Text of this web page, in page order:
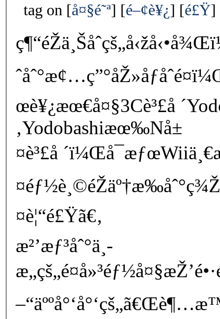
tag on å¤§é˜ª é–¢è¥¿ é£Ÿ
œè¥¿æœ€å¤§3Cè³£å
‚Yodobashiæœ‰Nå±
¤è³£å
¤è¦“é£Ÿã€‚
æ²’æƒ³åˆ°ä¸­